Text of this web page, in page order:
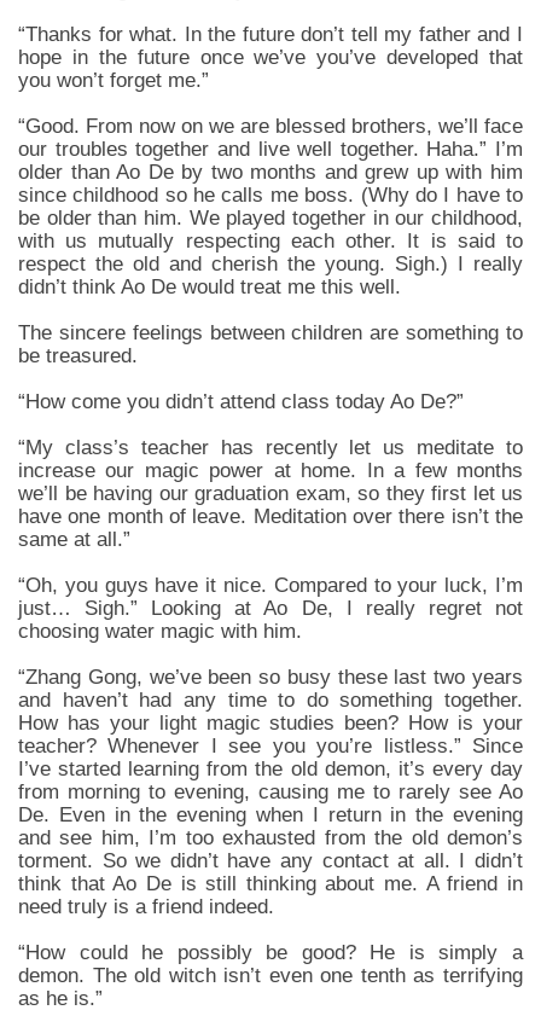
“Thanks for what. In the future don’t tell my father and I
hope in the future once we’ve you’ve developed that
you won’t forget me.”
“Good. From now on we are blessed brothers, we’ll face
our troubles together and live well together. Haha.” I’m
older than Ao De by two months and grew up with him
since childhood so he calls me boss. (Why do I have to
be older than him. We played together in our childhood,
with us mutually respecting each other. It is said to
respect the old and cherish the young. Sigh.) I really
didn’t think Ao De would treat me this well.
The sincere feelings between children are something to
be treasured.
“How come you didn’t attend class today Ao De?”
“My class’s teacher has recently let us meditate to
increase our magic power at home. In a few months
we’ll be having our graduation exam, so they first let us
have one month of leave. Meditation over there isn’t the
same at all.”
“Oh, you guys have it nice. Compared to your luck, I’m
just… Sigh.” Looking at Ao De, I really regret not
choosing water magic with him.
“Zhang Gong, we’ve been so busy these last two years
and haven’t had any time to do something together.
How has your light magic studies been? How is your
teacher? Whenever I see you you’re listless.” Since
I’ve started learning from the old demon, it’s every day
from morning to evening, causing me to rarely see Ao
De. Even in the evening when I return in the evening
and see him, I’m too exhausted from the old demon’s
torment. So we didn’t have any contact at all. I didn’t
think that Ao De is still thinking about me. A friend in
need truly is a friend indeed.
“How could he possibly be good? He is simply a
demon. The old witch isn’t even one tenth as terrifying
as he is.”